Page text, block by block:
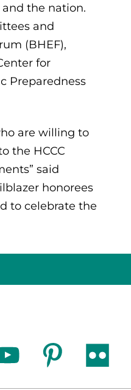
the nation.
and
(BHEF),
for
Preparedness
are willing to
the HCCC
said
honorees
to celebrate the
pinterestflickr